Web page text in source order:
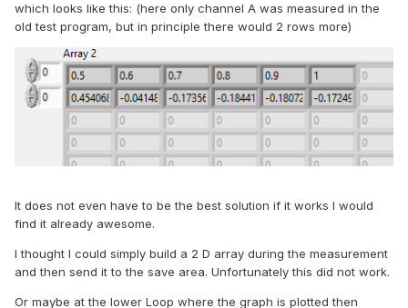
which looks like this: (here only channel A was measured in the
old test program, but in principle there would 2 rows more)
It does not even have to be the best solution if it works I would
find it already awesome.
I thought I could simply build a 2 D array during the measurement
and then send it to the save area. Unfortunately this did not work.
Or maybe at the lower Loop where the graph is plotted then